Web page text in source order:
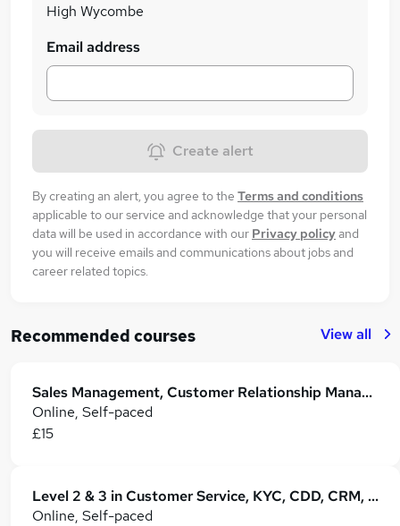
£23,000 per annum!
High Wycombe
Email address
Create alert
By creating an alert, you agree to the Terms and conditions
applicable to our service and acknowledge that your personal
data will be used in accordance with our Privacy policyand
you will receive emails and communications about jobs and
career related topics.
Recommended courses View all
Sales Management, Customer Relationship Management with Customer Service
Online, Self-paced
£15
Level 2 & 3 in Customer Service, KYC, CDD, CRM, Retail Operations & B2B Business
Online, Self-paced